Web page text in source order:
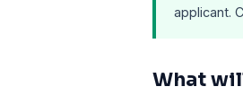
applicant.
What